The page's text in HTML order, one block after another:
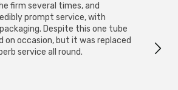
firm several times, and
prompt service, with
Despite this one tube
on occasion, but it was replaced
service all round.